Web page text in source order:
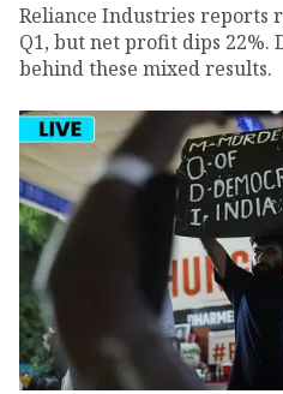
Reliance Industries reports
Q1, but net profit dips 22%.
behind these mixed results.